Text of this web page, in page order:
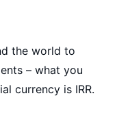
the world to
– what you
of Iran is 76,923,300. The official currency is IRR.